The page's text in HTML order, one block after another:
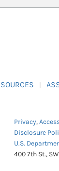
Privacy,
Disclosure
U.S.
400 7th St.,